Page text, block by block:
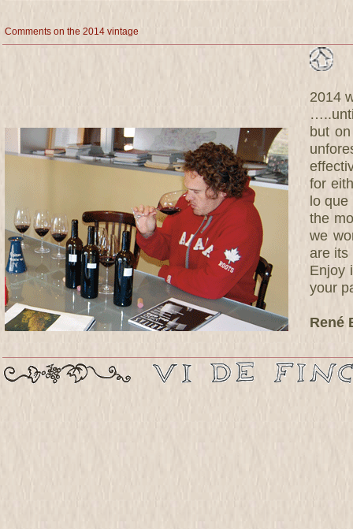
Comments on the 2014 vintage
2014
but
for
lo
the
we
are its
Enjoy
your
René